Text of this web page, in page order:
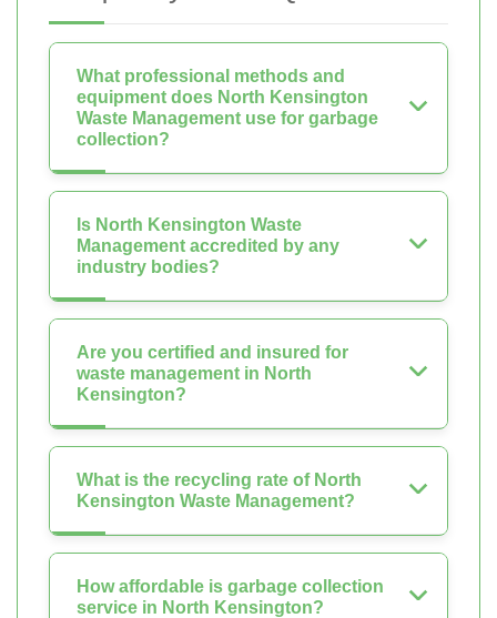
What professional methods and
equipment does North Kensington
Waste Management use for garbage
collection?
Is North Kensington Waste
Management accredited by any
industry bodies?
Are you certified and insured for
waste management in North
Kensington?
What is the recycling rate of North
Kensington Waste Management?
How affordable is garbage collection
service in North Kensington?